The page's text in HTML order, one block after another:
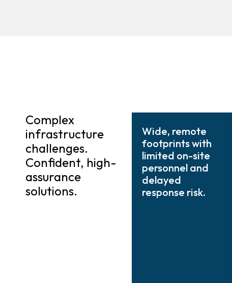
Complex
infrastructure
challenges.
Confident, high-
assurance
solutions.
Wide, remote
footprints with
limited on-site
personnel and
delayed
response risk.